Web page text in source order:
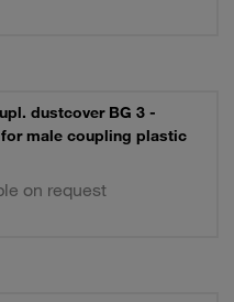
dustcover BG 3 -
for male coupling plastic
on request